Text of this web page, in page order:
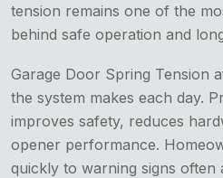
tension remains one of the
behind safe operation and
Garage Door Spring Tension
the system makes each day.
improves safety, reduces
opener performance.
quickly to warning signs often